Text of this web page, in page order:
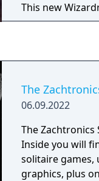
This new
of Fantasy Role
FRP be possible.
The
06.09.2022
The Zachtronics
Inside you will
solitaire games,
graphics, plus